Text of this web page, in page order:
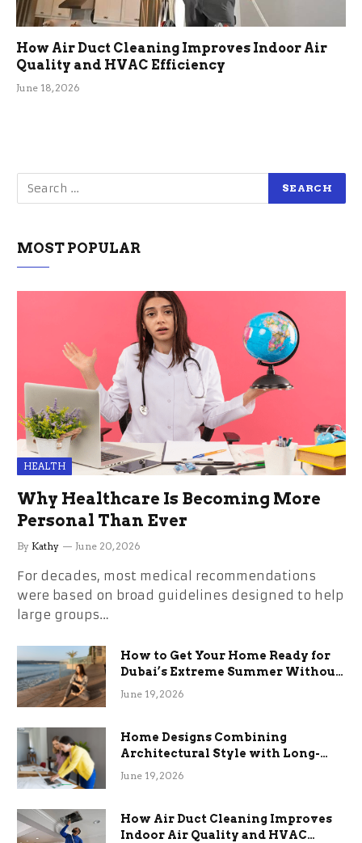
How Air Duct Cleaning Improves Indoor Air
Quality and HVAC Efficiency
June 18, 2026
MOST POPULAR
HEALTH
Why Healthcare Is Becoming More
Personal Than Ever
By Kathy June 20, 2026
For decades, most medical recommendations
were based on broad guidelines designed to help
large groups…
How to Get Your Home Ready for
Dubai’s Extreme Summer Without
the Stress
June 19, 2026
Home Designs Combining
Architectural Style with Long-
Term Functional Benefits
June 19, 2026
How Air Duct Cleaning Improves
Indoor Air Quality and HVAC